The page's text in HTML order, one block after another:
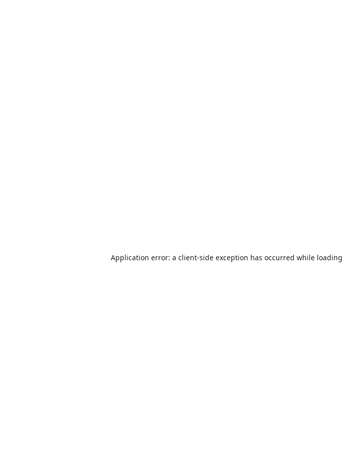
Application error: a client-side exception has occurred while loading